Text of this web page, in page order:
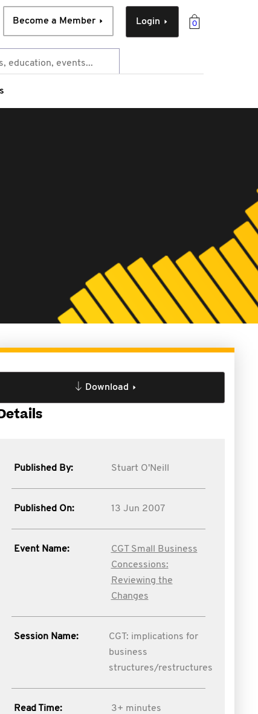
0
Login
Become a Member
Download
Published By: Stuart O'Neill
Published On: 13 Jun 2007
Event Name:
CGT Small Business
Concessions:
Reviewing the
Changes
Session Name:
CGT: implications for
business
structures/restructures
Read Time: 3+ minutes